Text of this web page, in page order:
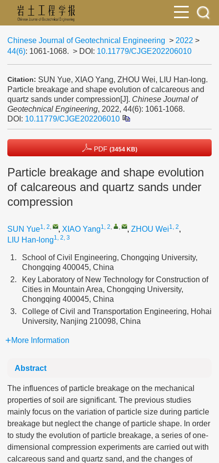
Chinese Journal of Geotechnical Engineering > 2022 >
44(6): 1061-1068. > DOI: 10.11779/CJGE202206010
Citation: SUN Yue, XIAO Yang, ZHOU Wei, LIU Han-long.
Particle breakage and shape evolution of calcareous and
quartz sands under compression[J]. Chinese Journal of
Geotechnical Engineering, 2022, 44(6): 1061-1068.
DOI: 10.11779/CJGE202206010
PDF (3454 KB)
Particle breakage and shape evolution
of calcareous and quartz sands under
compression
SUN Yue1, 2, , XIAO Yang1, 2, , , ZHOU Wei1, 2,
LIU Han-long1, 2, 3
1.
School of Civil Engineering, Chongqing University,
Chongqing 400045, China
2.
Key Laboratory of New Technology for Construction of
Cities in Mountain Area, Chongqing University,
Chongqing 400045, China
3.
College of Civil and Transportation Engineering, Hohai
University, Nanjing 210098, China
More Information
Abstract
The influences of particle breakage on the mechanical
properties of soil are significant. The previous studies
mainly focus on the variation of particle size during particle
breakage but neglect the change of particle shape. In order
to study the evolution of particle breakage, a series of one-
dimensional compression experiments are carried out with
calcareous sand and quartz sand, and the changes of